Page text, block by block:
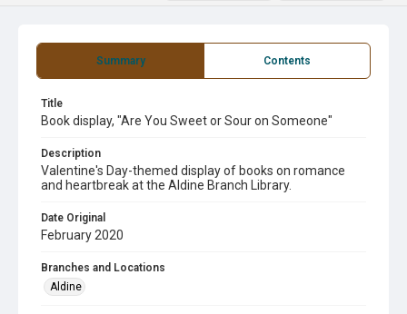
Summary Contents
Title
Book display, "Are You Sweet or Sour on Someone"
Description
Valentine's Day-themed display of books on romance
and heartbreak at the Aldine Branch Library.
Date Original
February 2020
Branches and Locations
Aldine